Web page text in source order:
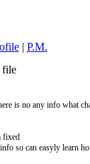
| P.M.
file
is no any info what
fixed
so can easyly learn